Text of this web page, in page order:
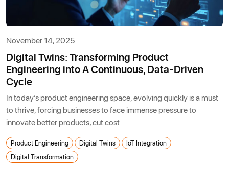
November 14, 2025
Digital Twins: Transforming Product
Engineering into A Continuous, Data-Driven
Cycle
In today’s product engineering space, evolving quickly is a must
to thrive, forcing businesses to face immense pressure to
innovate better products, cut cost
Product Engineering Digital Twins
IoT Integration
Digital Transformation